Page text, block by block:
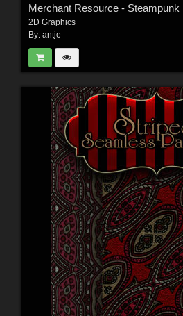
Merchant Resource - Steampunk
2D Graphics
By: antje